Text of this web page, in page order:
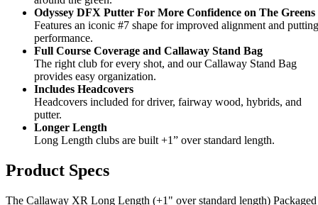
Odyssey DFX Putter For More Confidence on The Greens
Features an iconic #7 shape for improved alignment and putting
performance.
Full Course Coverage and Callaway Stand Bag
The right club for every shot, and our Callaway Stand Bag
provides easy organization.
Includes Headcovers
Headcovers included for driver, fairway wood, hybrids, and
putter.
Longer Length
Long Length clubs are built +1” over standard length.
Product Specs
The Callaway XR Long Length (+1" over standard length) Packaged